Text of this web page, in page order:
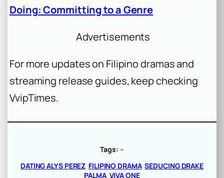
Doing: Committing to a Genre
Advertisements
For more updates on Filipino dramas and
streaming release guides, keep checking
VvipTimes.
Tags: –
DATING ALYS PEREZ FILIPINO DRAMA SEDUCING DRAKE
PALMA VIVA ONE